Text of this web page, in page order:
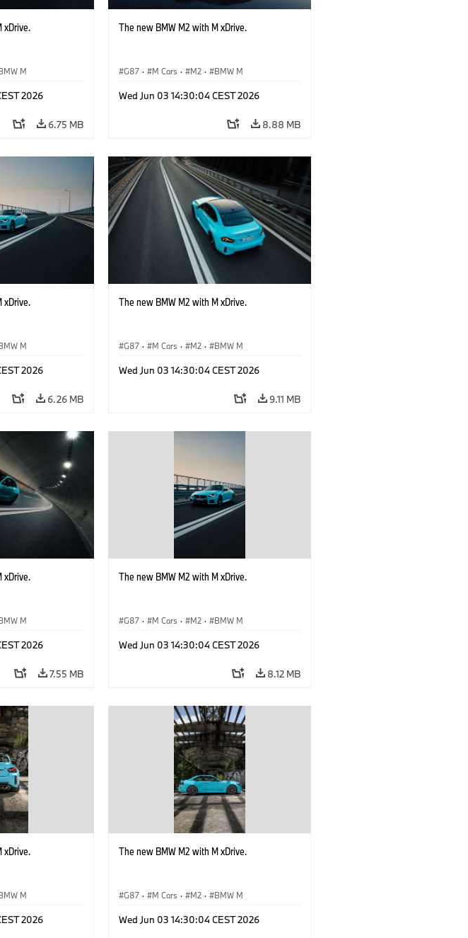
xDrive.
M
2026
6.75 MB
The new BMW M2 with M xDrive.
G87 · M Cars · M2 · BMW M
Wed Jun 03 14:30:04 CEST 2026
8.88 MB
xDrive.
M
2026
6.26 MB
The new BMW M2 with M xDrive.
G87 · M Cars · M2 · BMW M
Wed Jun 03 14:30:04 CEST 2026
9.11 MB
xDrive.
M
2026
7.55 MB
The new BMW M2 with M xDrive.
G87 · M Cars · M2 · BMW M
Wed Jun 03 14:30:04 CEST 2026
8.12 MB
xDrive.
M
2026
The new BMW M2 with M xDrive.
G87 · M Cars · M2 · BMW M
Wed Jun 03 14:30:04 CEST 2026